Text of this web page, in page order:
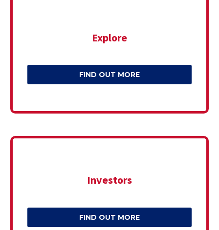
Explore
FIND OUT MORE
Investors
FIND OUT MORE